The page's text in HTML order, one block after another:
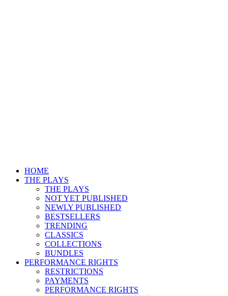
HOME
THE PLAYS
THE PLAYS
NOT YET PUBLISHED
NEWLY PUBLISHED
BESTSELLERS
TRENDING
CLASSICS
COLLECTIONS
BUNDLES
PERFORMANCE RIGHTS
RESTRICTIONS
PAYMENTS
PERFORMANCE RIGHTS